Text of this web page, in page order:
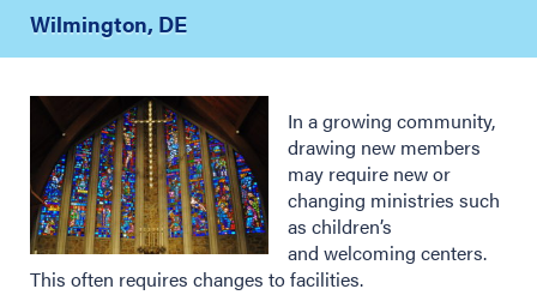
Wilmington, DE
In a growing community,
drawing new members
may require new or
changing ministries such
as children’s
and welcoming centers.
This often requires changes to facilities.